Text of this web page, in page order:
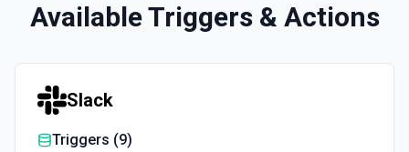
Available Triggers & Actions
Slack
Triggers (9)